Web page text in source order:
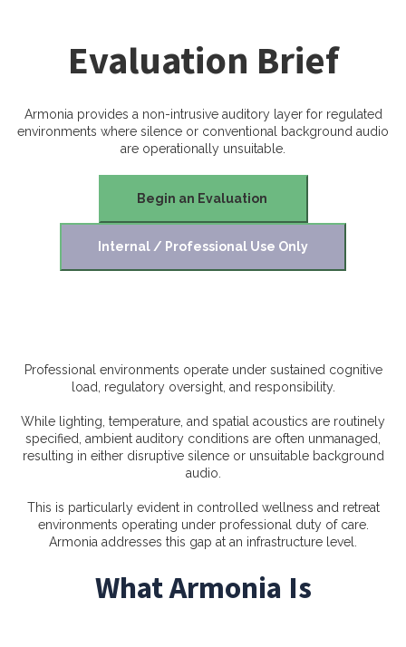
Evaluation Brief
Armonia provides a non-intrusive auditory layer for regulated
environments where silence or conventional background audio
are operationally unsuitable.
Begin an Evaluation
Internal / Professional Use Only
Professional environments operate under sustained cognitive
load, regulatory oversight, and responsibility.
While lighting, temperature, and spatial acoustics are routinely
specified, ambient auditory conditions are often unmanaged,
resulting in either disruptive silence or unsuitable background
audio.
This is particularly evident in controlled wellness and retreat
environments operating under professional duty of care.
Armonia addresses this gap at an infrastructure level.
What Armonia Is